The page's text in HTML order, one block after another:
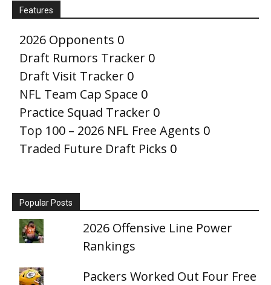
Features
2026 Opponents 0
Draft Rumors Tracker 0
Draft Visit Tracker 0
NFL Team Cap Space 0
Practice Squad Tracker 0
Top 100 – 2026 NFL Free Agents 0
Traded Future Draft Picks 0
Popular Posts
2026 Offensive Line Power
Rankings
Packers Worked Out Four Free